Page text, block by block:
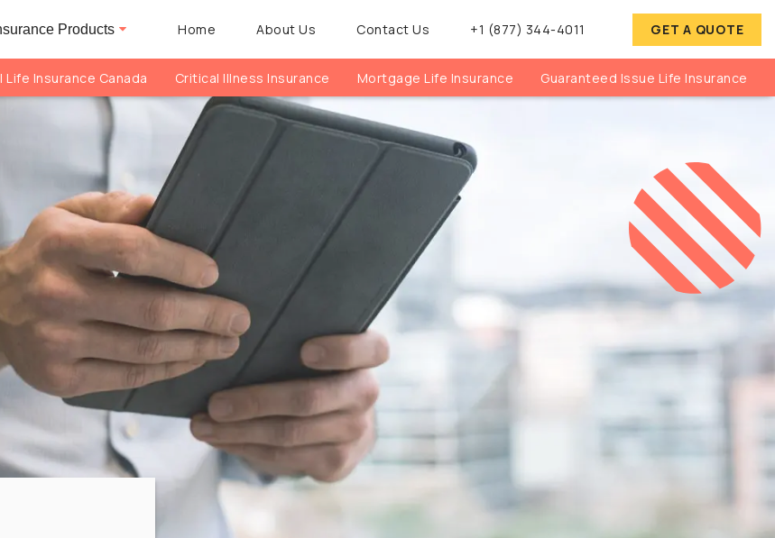
Products Home About Us Contact Us +1 (877) 344-4011 GET A QUOTE
Life Insurance Canada Critical Illness Insurance Mortgage Life Insurance Guaranteed Issue Life Insurance